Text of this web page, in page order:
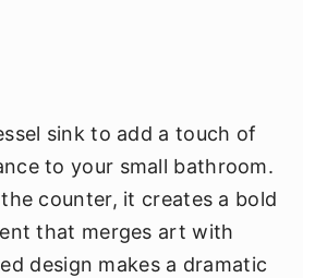
sink to add a touch of
to your small bathroom.
counter, it creates a bold
that merges art with
design makes a dramatic